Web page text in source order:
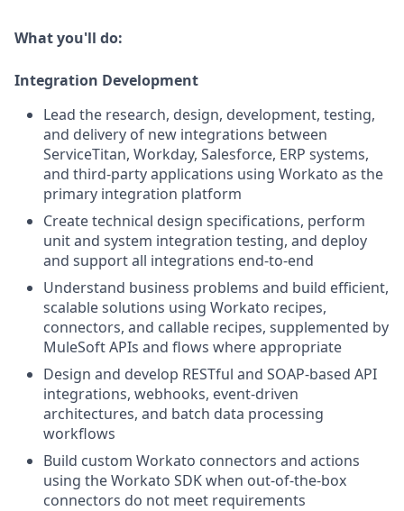
What you'll do:
Integration Development
Lead the research, design, development, testing,
and delivery of new integrations between
ServiceTitan, Workday, Salesforce, ERP systems,
and third-party applications using Workato as the
primary integration platform
Create technical design specifications, perform
unit and system integration testing, and deploy
and support all integrations end-to-end
Understand business problems and build efficient,
scalable solutions using Workato recipes,
connectors, and callable recipes, supplemented by
MuleSoft APIs and flows where appropriate
Design and develop RESTful and SOAP-based API
integrations, webhooks, event-driven
architectures, and batch data processing
workflows
Build custom Workato connectors and actions
using the Workato SDK when out-of-the-box
connectors do not meet requirements